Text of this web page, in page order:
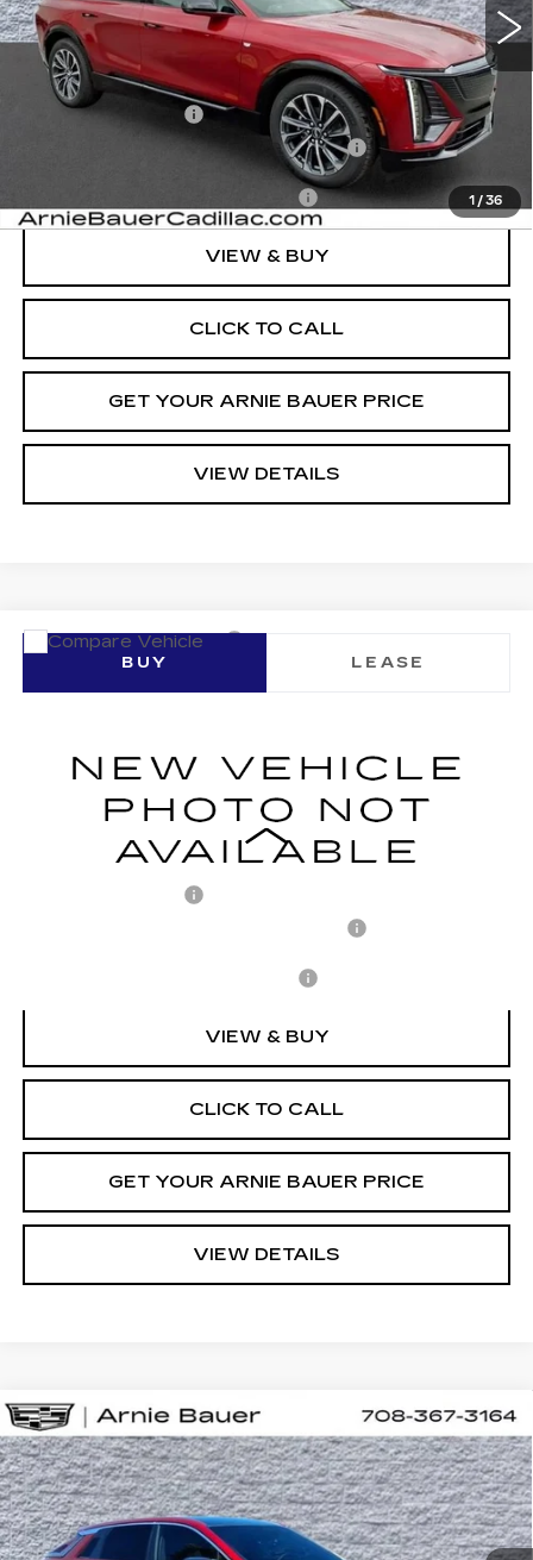
1 / 36
Less
MSRP:
$67,044
Documentation Fee
+$378
Computerized Vehicle Registration Fee
+$35
-$1,500
VIEW & BUY
CLICK TO CALL
GET YOUR ARNIE BAUER PRICE
VIEW DETAILS
NEW2026CADILLAC LYRIQ
VIN:1GYKPNRK5TZ310497Stock:
BUY LEASE
ARNIE BAUER PRICE
Less
VIEW & BUY
CLICK TO CALL
GET YOUR ARNIE BAUER PRICE
VIEW DETAILS
Compare Vehicle
NEW 2026 CADILLAC LYRIQ
LUXURY
VIN:1GYKPNRL6TZ310551Stock:C260163Model:6MB26
2 mi Ext. Int.
BUY LEASE
$66,658
ARNIE BAUER PRICE
Compare Vehicle